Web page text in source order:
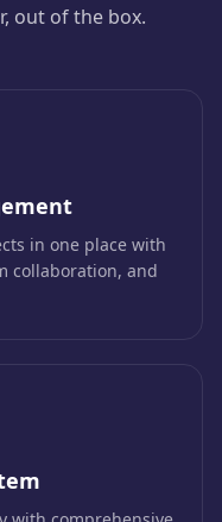
out of the box.
in one place with
collaboration, and